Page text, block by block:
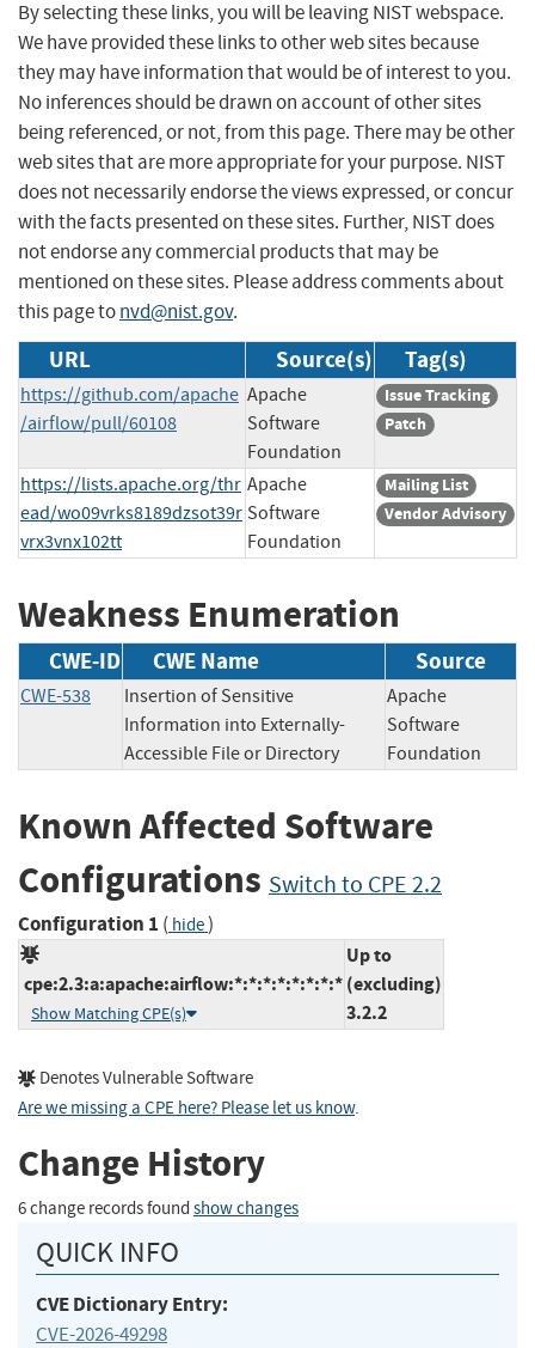
By selecting these links, you will be leaving NIST webspace.
We have provided these links to other web sites because
they may have information that would be of interest to you.
No inferences should be drawn on account of other sites
being referenced, or not, from this page. There may be other
web sites that are more appropriate for your purpose. NIST
does not necessarily endorse the views expressed, or concur
with the facts presented on these sites. Further, NIST does
not endorse any commercial products that may be
mentioned on these sites. Please address comments about
this page tonvd@nist.gov.
URL Source(s) Tag(s)
https://github.com/apache
/airflow/pull/60108
Apache
Software
Foundation
Issue Tracking
Patch
https://lists.apache.org/thr
ead/wo09vrks8189dzsot39r
vrx3vnx102tt
Apache
Software
Foundation
Mailing List
Vendor Advisory
Weakness Enumeration
CWE-ID CWE Name Source
CWE-538
Insertion of Sensitive
Information into Externally-
Accessible File or Directory
Apache
Software
Foundation
Known Affected Software
Configurations Switch to CPE 2.2
Configuration 1 ( hide)
cpe:2.3:a:apache:airflow:*:*:*:*:*:*:*:*
Show Matching CPE(s)
Up to
(excluding)
3.2.2
Denotes Vulnerable Software
Are we missing a CPE here? Please let us know.
Change History
6 change records found show changes
QUICK INFO
CVE Dictionary Entry:
CVE-2026-49298